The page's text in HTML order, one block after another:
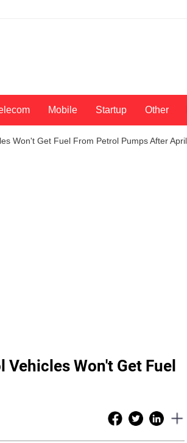
Mobile Startup Other
Won't Get Fuel From Petrol Pumps After
Vehicles Won't Get Fuel